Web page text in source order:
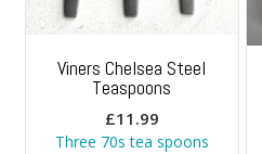
Viners Chelsea Steel
Teaspoons
£11.99
Three 70s tea spoons